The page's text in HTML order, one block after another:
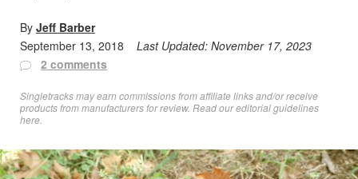
By Jeff Barber
September 13, 2018
Last Updated: November 17, 2023
2 comments
Singletracks may earn commissions from affiliate links and/or receive
products from manufacturers for review. Readour editorial guidelines
here